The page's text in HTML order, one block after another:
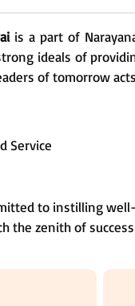
is a part of
ideals of
of tomorrow
Service
to instilling
the zenith of